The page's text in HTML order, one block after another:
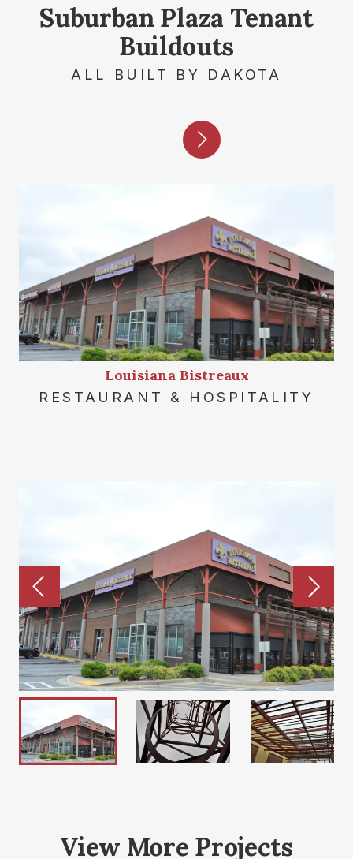
Suburban Plaza Tenant
Buildouts
ALL BUILT BY DAKOTA
Louisiana Bistreaux
RESTAURANT & HOSPITALITY
View More Projects